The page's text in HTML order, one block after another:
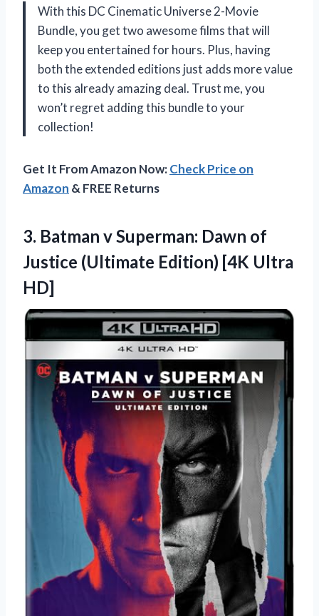
With this DC Cinematic Universe 2-Movie
Bundle, you get two awesome films that will
keep you entertained for hours. Plus, having
both the extended editions just adds more value
to this already amazing deal. Trust me, you
won’t regret adding this bundle to your
collection!
Get It From Amazon Now:Check Price on
Amazon & FREE Returns
3. Batman v Superman: Dawn of
Justice (Ultimate Edition) [4K Ultra
HD]